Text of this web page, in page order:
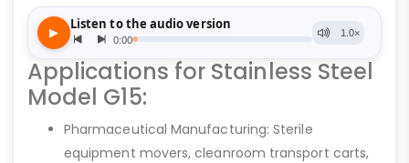
Applications for Stainless Steel
Model G15:
Pharmaceutical Manufacturing: Sterile
equipment movers, cleanroom transport carts,